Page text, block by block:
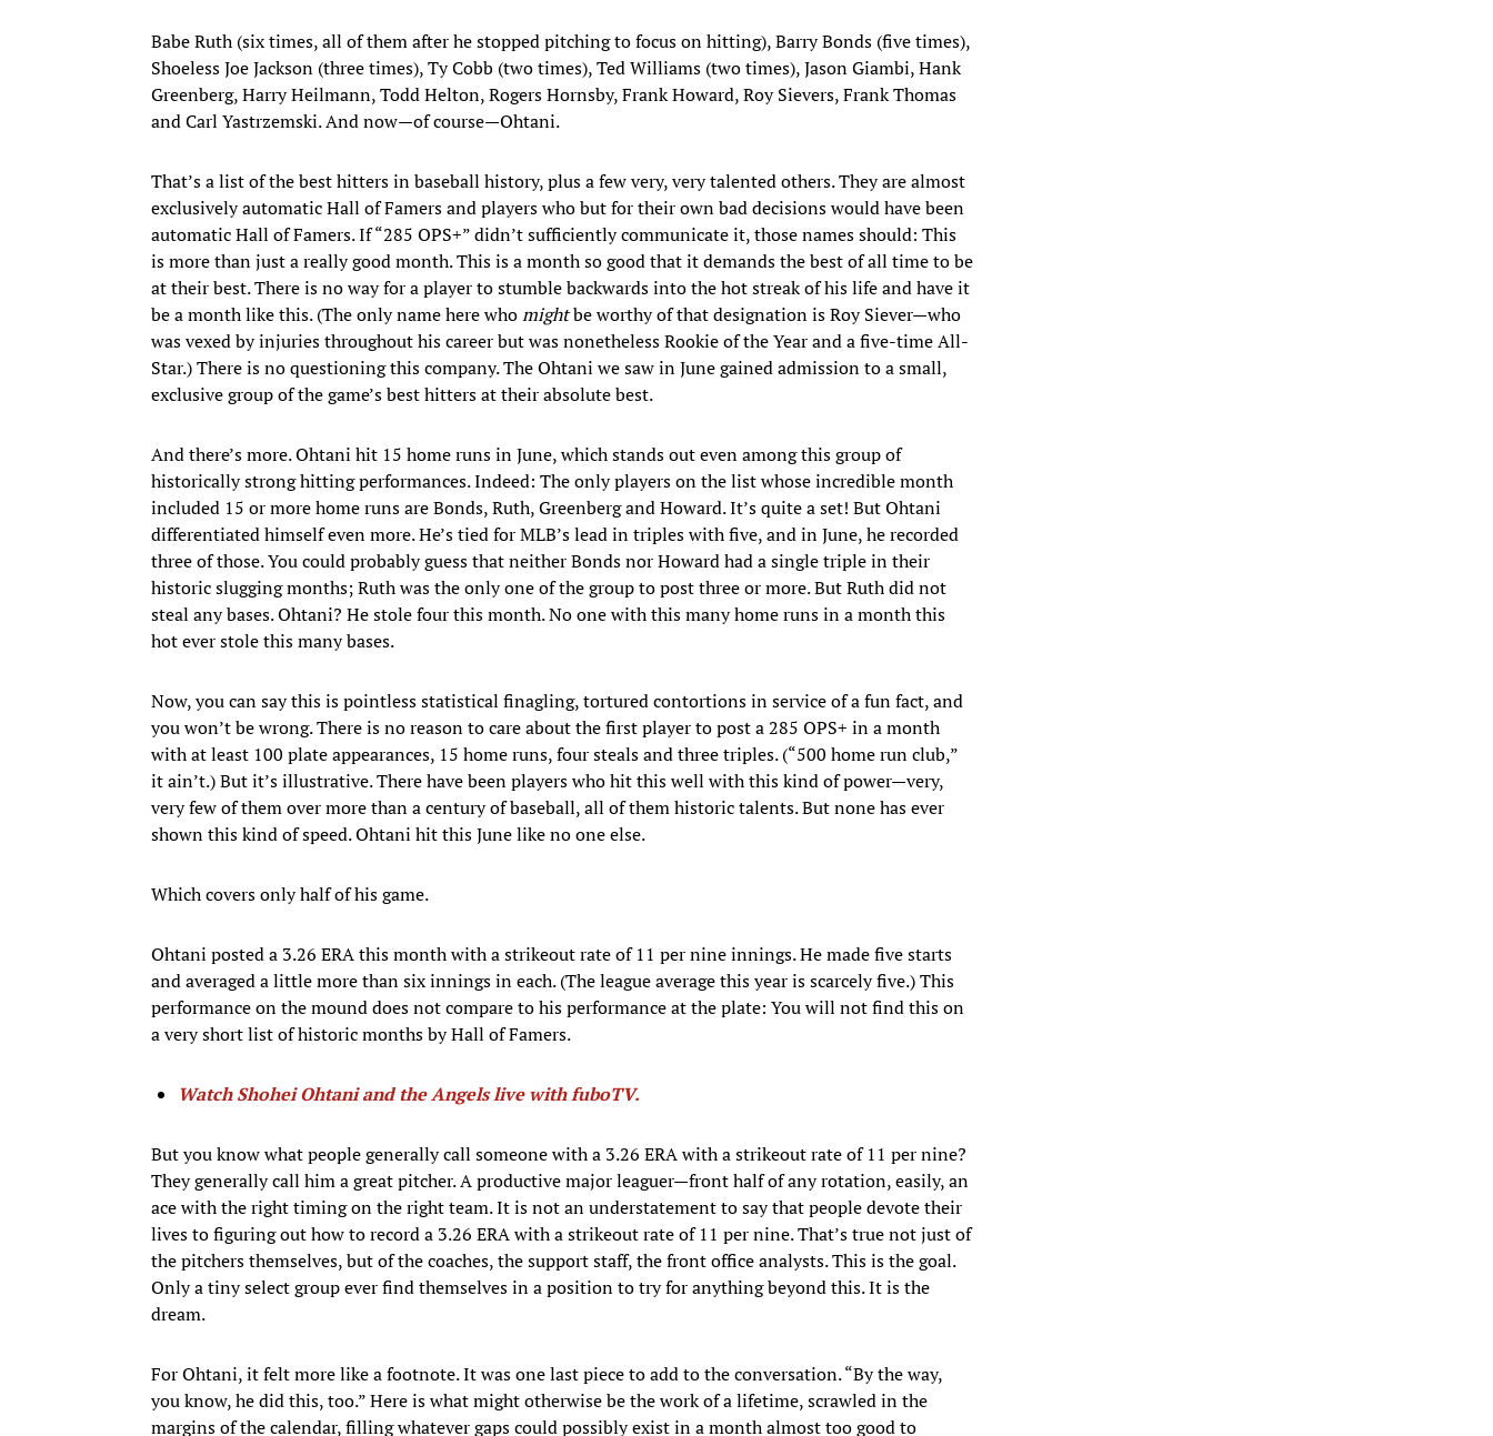
Babe Ruth (six times, all of them after he stopped pitching to focus on hitting), Barry Bonds (five times),
Shoeless Joe Jackson (three times), Ty Cobb (two times), Ted Williams (two times), Jason Giambi, Hank
Greenberg, Harry Heilmann, Todd Helton, Rogers Hornsby, Frank Howard, Roy Sievers, Frank Thomas
and Carl Yastrzemski. And now—of course—Ohtani.
That’s a list of the best hitters in baseball history, plus a few very, very talented others. They are almost
exclusively automatic Hall of Famers and players who but for their own bad decisions would have been
automatic Hall of Famers. If “285 OPS+” didn’t sufficiently communicate it, those names should: This
is more than just a really good month. This is a month so good that it demands the best of all time to be
at their best. There is no way for a player to stumble backwards into the hot streak of his life and have it
be a month like this. (The only name here whomightbe worthy of that designation is Roy Siever—who
was vexed by injuries throughout his career but was nonetheless Rookie of the Year and a five-time All-
Star.) There is no questioning this company. The Ohtani we saw in June gained admission to a small,
exclusive group of the game’s best hitters at their absolute best.
And there’s more. Ohtani hit 15 home runs in June, which stands out even among this group of
historically strong hitting performances. Indeed: The only players on the list whose incredible month
included 15 or more home runs are Bonds, Ruth, Greenberg and Howard. It’s quite a set! But Ohtani
differentiated himself even more. He’s tied for MLB’s lead in triples with five, and in June, he recorded
three of those. You could probably guess that neither Bonds nor Howard had a single triple in their
historic slugging months; Ruth was the only one of the group to post three or more. But Ruth did not
steal any bases. Ohtani? He stole four this month. No one with this many home runs in a month this
hot ever stole this many bases.
Now, you can say this is pointless statistical finagling, tortured contortions in service of a fun fact, and
you won’t be wrong. There is no reason to care about the first player to post a 285 OPS+ in a month
with at least 100 plate appearances, 15 home runs, four steals and three triples. (“500 home run club,”
it ain’t.) But it’s illustrative. There have been players who hit this well with this kind of power—very,
very few of them over more than a century of baseball, all of them historic talents. But none has ever
shown this kind of speed. Ohtani hit this June like no one else.
Which covers only half of his game.
Ohtani posted a 3.26 ERA this month with a strikeout rate of 11 per nine innings. He made five starts
and averaged a little more than six innings in each. (The league average this year is scarcely five.) This
performance on the mound does not compare to his performance at the plate: You will not find this on
a very short list of historic months by Hall of Famers.
Watch Shohei Ohtani and the Angels live with fuboTV.
But you know what people generally call someone with a 3.26 ERA with a strikeout rate of 11 per nine?
They generally call him a great pitcher. A productive major leaguer—front half of any rotation, easily, an
ace with the right timing on the right team. It is not an understatement to say that people devote their
lives to figuring out how to record a 3.26 ERA with a strikeout rate of 11 per nine. That’s true not just of
the pitchers themselves, but of the coaches, the support staff, the front office analysts. This is the goal.
Only a tiny select group ever find themselves in a position to try for anything beyond this. It is the
dream.
For Ohtani, it felt more like a footnote. It was one last piece to add to the conversation. “By the way,
you know, he did this, too.” Here is what might otherwise be the work of a lifetime, scrawled in the
margins of the calendar, filling whatever gaps could possibly exist in a month almost too good to